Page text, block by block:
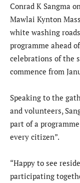
Conrad K Sangma
Mawlai Kynton
white washing
programme ahead
celebrations of the
commence from
Speaking to the
and volunteers,
part of a
every citizen”.
“Happy to see
participating